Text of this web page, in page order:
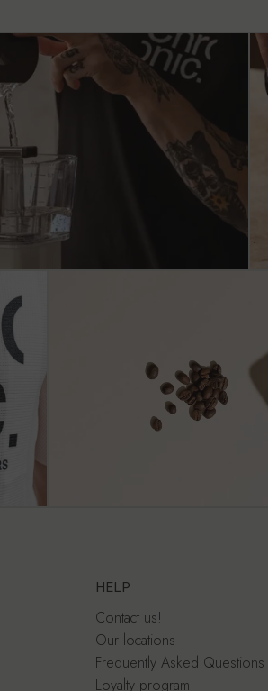
HELP
Contact us!
Our locations
Frequently Asked Questions
Loyalty program